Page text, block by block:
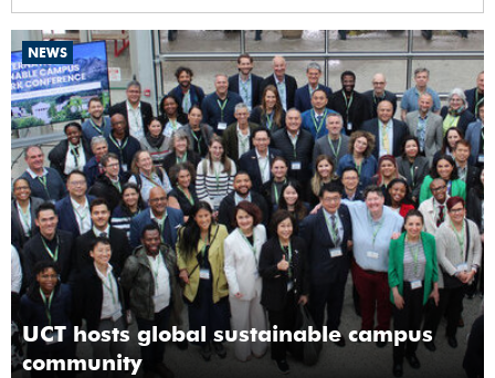
NEWS
UCT hosts global sustainable campus
community